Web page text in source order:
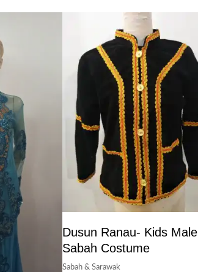
Dusun Ranau- Kids Male
Sabah Costume
Sabah & Sarawak